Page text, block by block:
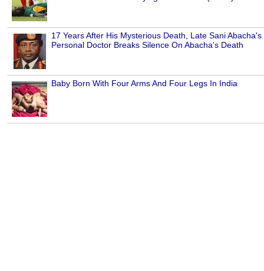
17 Years After His Mysterious Death, Late Sani Abacha's
Personal Doctor Breaks Silence On Abacha's Death
Baby Born With Four Arms And Four Legs In India